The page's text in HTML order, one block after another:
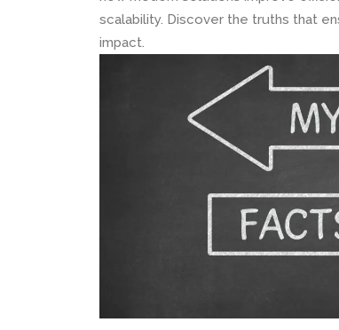
scalability. Discover the truths that
impact.